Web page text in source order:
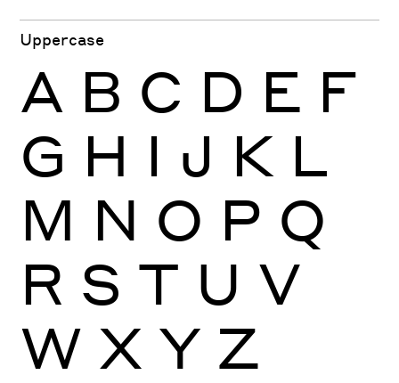
Uppercase
A B C D E F
G H I J K L
M N O P Q
R S T U V
W X Y Z